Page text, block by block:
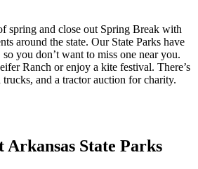
spring and close out Spring Break with
around the state. Our State Parks have
you don’t want to miss one near you.
Ranch or enjoy a kite festival. There’s
and a tractor auction for charity.
Arkansas State Parks